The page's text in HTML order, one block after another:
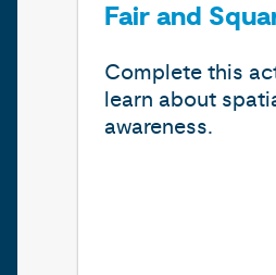
Fair and
Complete this
learn about
awareness.